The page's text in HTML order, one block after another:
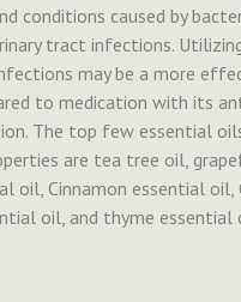
conditions caused by
tract infections.
may be a more
to medication with its
The top few essential
are tea tree oil,
oil, Cinnamon essential
oil, and thyme essential